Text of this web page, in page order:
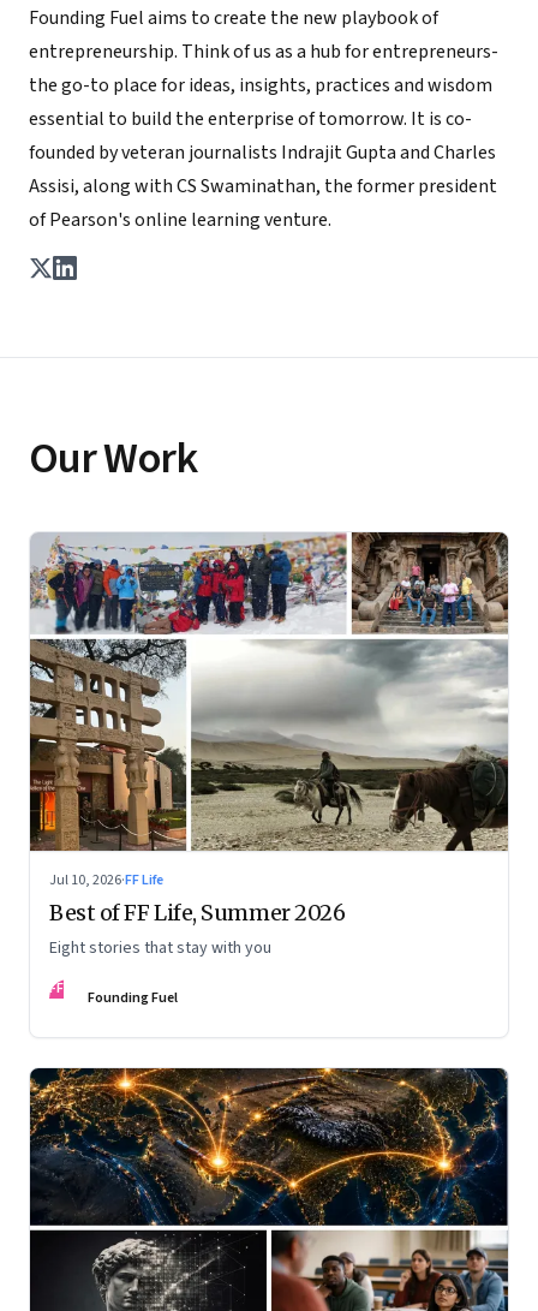
Founding Fuel aims to create the new playbook of
entrepreneurship. Think of us as a hub for entrepreneurs-
the go-to place for ideas, insights, practices and wisdom
essential to build the enterprise of tomorrow. It is co-
founded by veteran journalists Indrajit Gupta and Charles
Assisi, along with CS Swaminathan, the former president
of Pearson's online learning venture.
Our Work
Jul 10, 2026·FF Life
Best of FF Life, Summer 2026
Eight stories that stay with you
FF Founding Fuel